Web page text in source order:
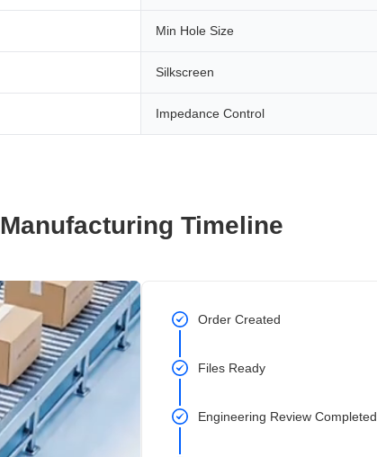
Min Hole Size
Silkscreen
Impedance Control
Manufacturing Timeline
Order Created
Files Ready
Engineering Review Completed